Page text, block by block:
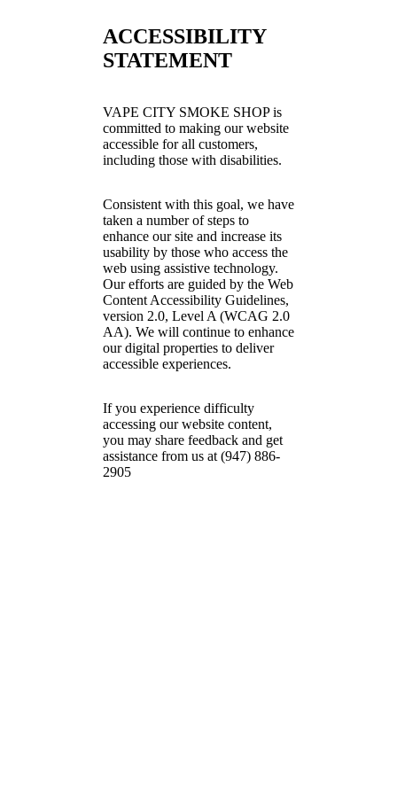
ACCESSIBILITY
STATEMENT
VAPE CITY SMOKE SHOP is
committed to making our website
accessible for all customers,
including those with disabilities.
Consistent with this goal, we have
taken a number of steps to
enhance our site and increase its
usability by those who access the
web using assistive technology.
Our efforts are guided by the Web
Content Accessibility Guidelines,
version 2.0, Level A (WCAG 2.0
AA). We will continue to enhance
our digital properties to deliver
accessible experiences.
If you experience difficulty
accessing our website content,
you may share feedback and get
assistance from us at (947) 886-
2905